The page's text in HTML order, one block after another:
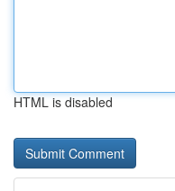
HTML is disabled